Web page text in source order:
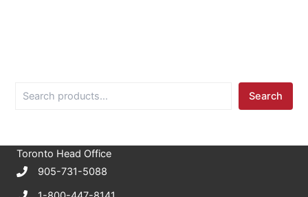
c
h
Search
Toronto Head Office
905-731-5088